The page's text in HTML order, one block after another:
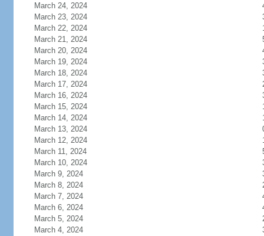
March 24, 2024
March 23, 2024
March 22, 2024
March 21, 2024
March 20, 2024
March 19, 2024
March 18, 2024
March 17, 2024
March 16, 2024
March 15, 2024
March 14, 2024
March 13, 2024
March 12, 2024
March 11, 2024
March 10, 2024
March 9, 2024
March 8, 2024
March 7, 2024
March 6, 2024
March 5, 2024
March 4, 2024